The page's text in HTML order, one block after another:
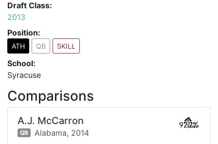
Draft Class:
2013
Position:
ATH QB SKILL
School:
Syracuse
Comparisons
A.J. McCarron
QB Alabama, 2014
92.2%